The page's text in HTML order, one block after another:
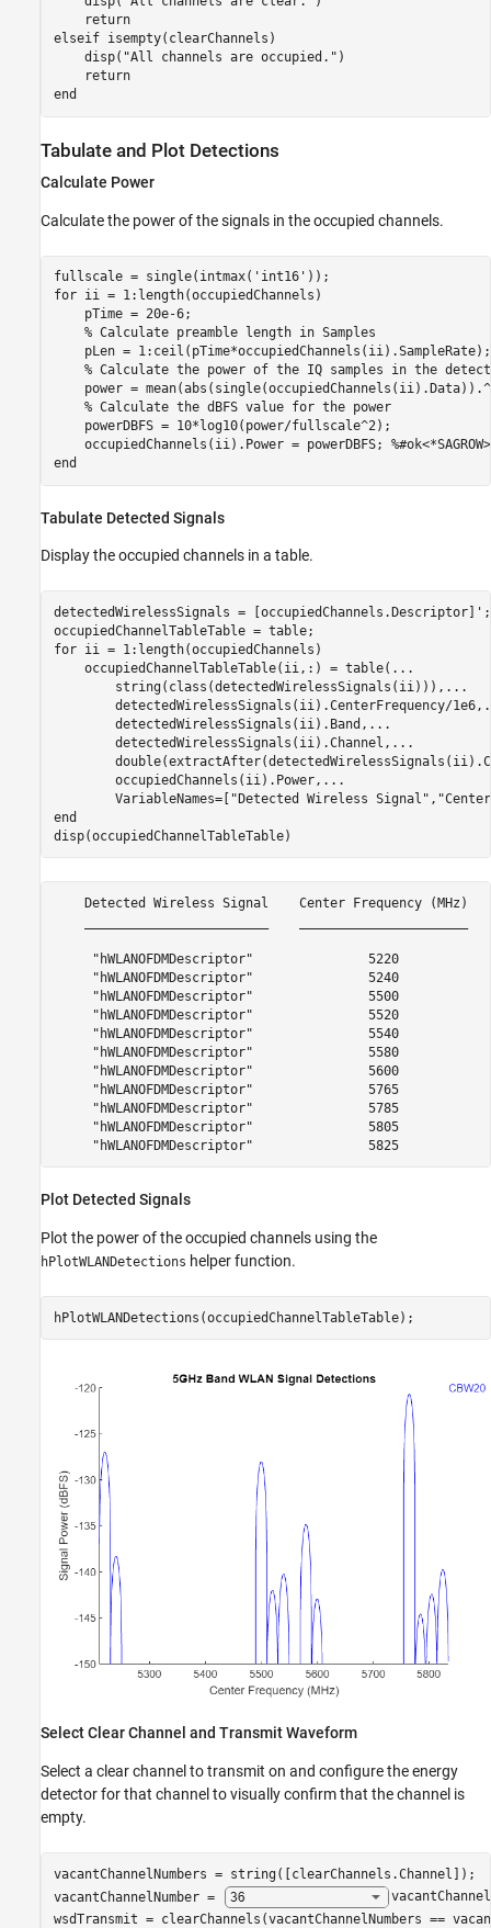
return
elseif isempty(clearChannels)
    disp(
"All channels are occupied." )
return
end
Tabulate and Plot Detections
Calculate Power
Calculate the power of the signals in the occupied channels.
fullscale = single(intmax( 'int16'
for ii = 1:length(occupiedChannels)
    pTime = 20e-6;
% Calculate preamble length in Samples
    pLen = 1:ceil(pTime*occupiedChannels(ii).SampleRate);
% Calculate the power of the IQ samples in the
power =
% Calculate the dBFS value for the power
    powerDBFS = 10*log10(power/fullscale^2);
    occupiedChannels(ii).Power = powerDBFS;
%#ok<*SAGROW>
end
Tabulate Detected Signals
Display the occupied channels in a table.
detectedWirelessSignals = [occupiedChannels.Descriptor]';
for ii = 1:length(occupiedChannels)
    occupiedChannelTableTable(ii,:) = table(
...
        string(class(detectedWirelessSignals(ii))),
...
        detectedWirelessSignals(ii).CenterFrequency/1e6,
        detectedWirelessSignals(ii).Band,
...
        detectedWirelessSignals(ii).Channel,
...
        occupiedChannels(ii).Power,
...
        VariableNames=[
"Detected Wireless Signal" ,
end
disp(occupiedChannelTableTable)
Detected Wireless Signal    Center Frequency (MHz)
"hWLANOFDMDescriptor"               5220
"hWLANOFDMDescriptor"               5240
"hWLANOFDMDescriptor"               5500
"hWLANOFDMDescriptor"               5520
"hWLANOFDMDescriptor"               5540
"hWLANOFDMDescriptor"               5580
"hWLANOFDMDescriptor"               5600
"hWLANOFDMDescriptor"               5765
"hWLANOFDMDescriptor"               5785
"hWLANOFDMDescriptor"               5805
Plot Detected Signals
Plot the power of the occupied channels using the
hPlotWLANDetections helper function.
hPlotWLANDetections(occupiedChannelTableTable);
Select Clear Channel and Transmit Waveform
Select a clear channel to transmit on and configure the energy
detector for that channel to visually confirm that the channel is
empty.
vacantChannelNumbers = string([clearChannels.Channel]);
vacantChannelNumber =
wsdTransmit = clearChannels(vacantChannelNumbers ==